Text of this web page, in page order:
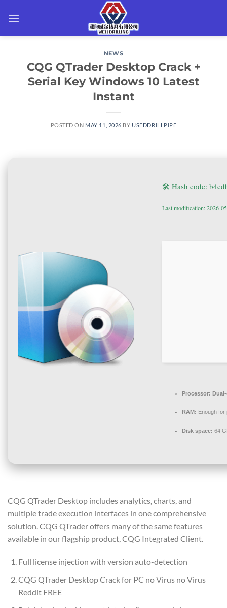
NEWS
CQG QTrader Desktop Crack +
Serial Key Windows 10 Latest
Instant
POSTED ON MAY 11, 2026 BYUSEDDRILLPIPE
🛠 Hash code:
Last modification: 2026-
Processor:
RAM: Enough for
Disk space: 64
CQG QTrader Desktop includes analytics, charts, and
multiple trade execution interfaces in one comprehensive
solution. CQG QTrader offers many of the same features
available in our flagship product, CQG Integrated Client.
Full license injection with version auto-detection
CQG QTrader Desktop Crack for PC no Virus no Virus
Reddit FREE